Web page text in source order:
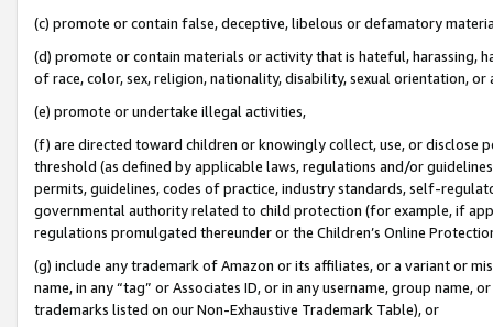
(c) promote or contain false, deceptive, libelous or defamatory
(d) promote or contain materials or activity that is hateful, harassing,
of race, color, sex, religion, nationality, disability, sexual orientation, or
(e) promote or undertake illegal activities,
(f) are directed toward children or knowingly collect, use, or
threshold (as defined by applicable laws, regulations and/or
permits, guidelines, codes of practice, industry standards, self-
governmental authority related to child protection (for example, if
regulations promulgated thereunder or the Children’s Online
(g) include any trademark of Amazon or its affiliates, or a variant or
name, in any “tag” or Associates ID, or in any username, group
trademarks listed on our Non-Exhaustive Trademark Table), or